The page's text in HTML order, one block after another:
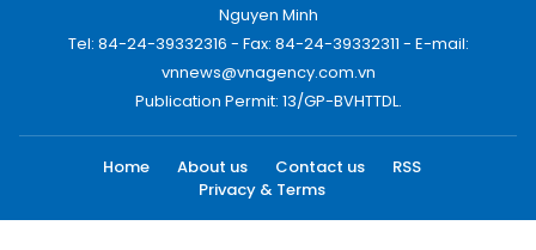
Nguyen Minh
Tel: 84-24-39332316 - Fax: 84-24-39332311 - E-mail:
vnnews@vnagency.com.vn
Publication Permit: 13/GP-BVHTTDL.
Home About us Contact us
RSS
Privacy & Terms